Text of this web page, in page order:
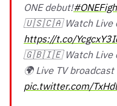
ONE debut!
🇺🇸🇨🇦 Watch Live
https://t.co/
🇬🇧🇮🇪 Watch Live
🌍 Live TV
pic.twitter.com/